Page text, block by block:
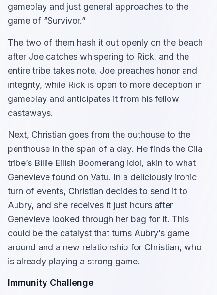
gameplay and just general approaches to the
game of “Survivor.”
The two of them hash it out openly on the beach
after Joe catches whispering to Rick, and the
entire tribe takes note. Joe preaches honor and
integrity, while Rick is open to more deception in
gameplay and anticipates it from his fellow
castaways.
Next, Christian goes from the outhouse to the
penthouse in the span of a day. He finds the Cila
tribe’s Billie Eilish Boomerang idol, akin to what
Genevieve found on Vatu. In a deliciously ironic
turn of events, Christian decides to send it to
Aubry, and she receives it just hours after
Genevieve looked through her bag for it. This
could be the catalyst that turns Aubry’s game
around and a new relationship for Christian, who
is already playing a strong game.
Immunity Challenge